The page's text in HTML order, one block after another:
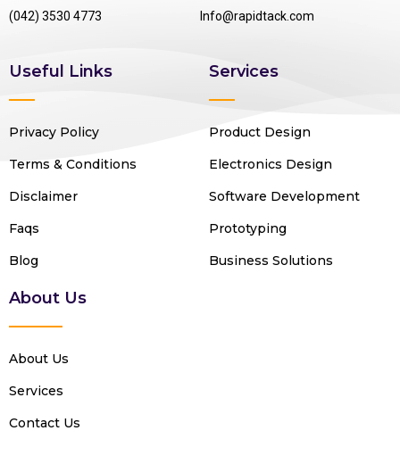
(042) 3530 4773 Info@rapidtack.com
Useful Links
Privacy Policy
Terms & Conditions
Disclaimer
Faqs
Blog
Services
Product Design
Electronics Design
Software Development
Prototyping
Business Solutions
About Us
About Us
Services
Contact Us